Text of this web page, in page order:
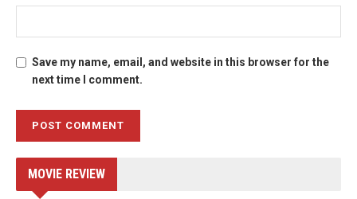
Save my name, email, and website in this browser for the
next time I comment.
MOVIE REVIEW